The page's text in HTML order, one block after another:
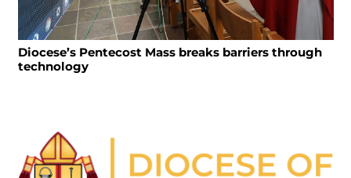
Diocese’s Pentecost Mass breaks barriers through
technology